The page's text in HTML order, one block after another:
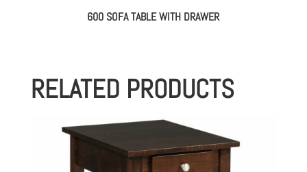
600 SOFA TABLE WITH DRAWER
RELATED PRODUCTS